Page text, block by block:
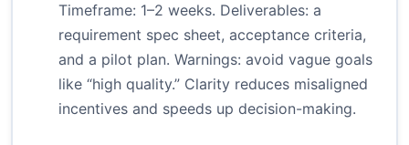
Timeframe: 1–2 weeks. Deliverables: a
requirement spec sheet, acceptance criteria,
and a pilot plan. Warnings: avoid vague goals
like “high quality.” Clarity reduces misaligned
incentives and speeds up decision-making.